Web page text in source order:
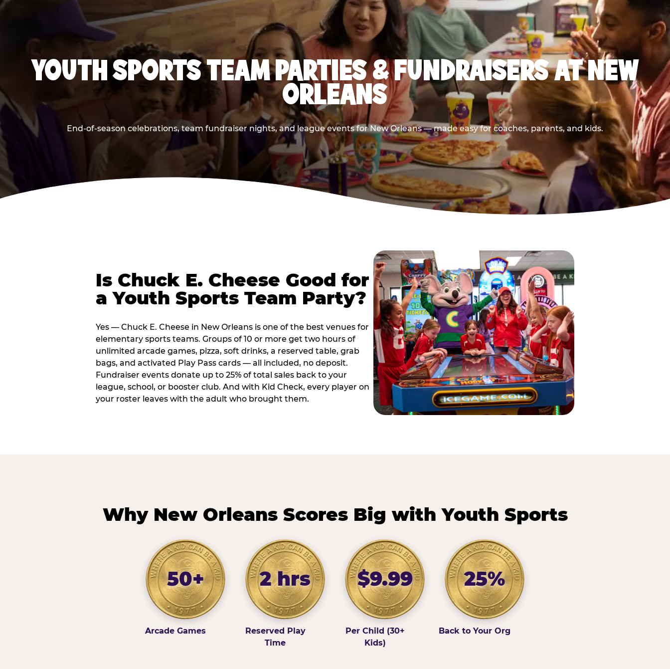
YOUTH SPORTS TEAM PARTIES & FUNDRAISERS AT NEW
ORLEANS
End-of-season celebrations, team fundraiser nights, and league events for New Orleans — made easy for coaches, parents, and kids.
Is Chuck E. Cheese Good for
a Youth Sports Team Party?
Yes — Chuck E. Cheese in New Orleans is one of the best venues for
elementary sports teams. Groups of 10 or more get two hours of
unlimited arcade games, pizza, soft drinks, a reserved table, grab
bags, and activated Play Pass cards — all included, no deposit.
Fundraiser events donate up to 25% of total sales back to your
league, school, or booster club. And with Kid Check, every player on
your roster leaves with the adult who brought them.
Why New Orleans Scores Big with Youth Sports
50+
Arcade Games
2 hrs
Reserved Play
Time
$9.99
Per Child (30+
Kids)
25%
Back to Your Org